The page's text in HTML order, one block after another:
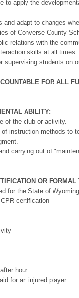
to apply the
and adapt to changes
of Converse County
relations with the
skills at all times.
supervising students
FOR ALL
ABILITY:
of the club or activity.
instruction methods to
carrying out of
OR FORMAL
for the State of Wyoming
certification
hour.
for an injured player.